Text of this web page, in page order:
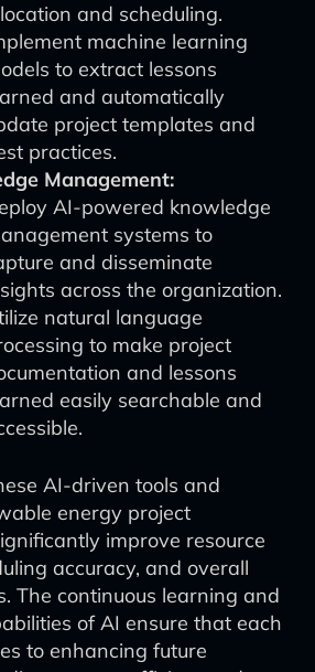
and scheduling.
machine learning
to extract lessons
and automatically
project templates and
practices.
Management:
AI-powered knowledge
systems to
and disseminate
across the organization.
natural language
to make project
and lessons
easily searchable and
AI-driven tools and
energy project
improve resource
accuracy, and overall
The continuous learning and
of AI ensure that each
to enhancing future